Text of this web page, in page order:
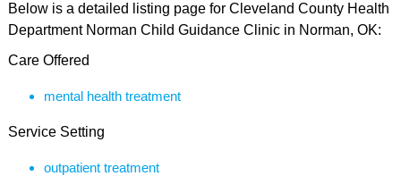
Below is a detailed listing page for Cleveland County Health
Department Norman Child Guidance Clinic in Norman, OK:
Care Offered
mental health treatment
Service Setting
outpatient treatment